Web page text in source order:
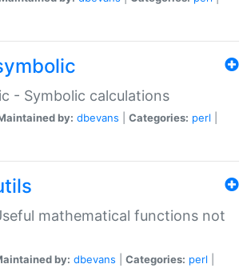
- Symbolic calculations
by: dbevans Categories: perl
mathematical functions not
by: dbevans Categories: perl